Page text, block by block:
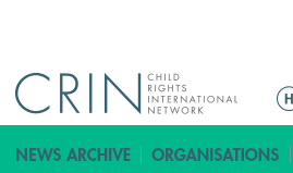
ق